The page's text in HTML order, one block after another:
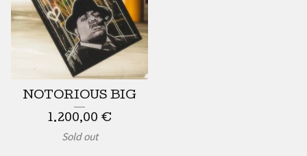
NOTORIOUS BIG
1.200,00 €
Sold out